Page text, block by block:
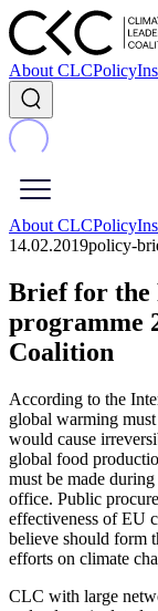
About CLCPolicy
About CLCPolicy
14.02.2019policy-
Brief for the
programme
Coalition
According to the
global warming
would cause
global food
must be made
office. Public
effectiveness of EU
believe should form
efforts on climate
CLC with large